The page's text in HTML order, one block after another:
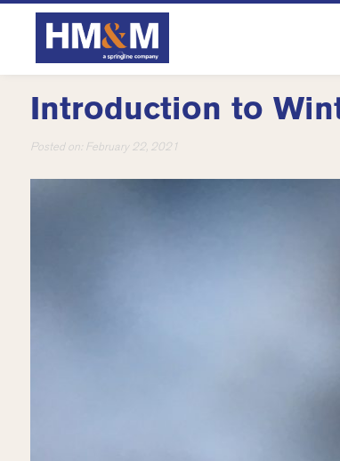
Introduction to
Posted on: February 22, 2021